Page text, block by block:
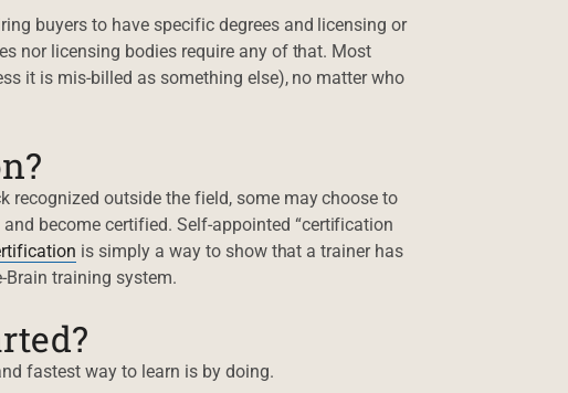
buyers to have specific degrees and licensing or
nor licensing bodies require any of that. Most
it is mis-billed as something else), no matter who
outside the field, some may choose to
become certified. Self-appointed “certification
is simply a way to show that a trainer has
training system.
fastest way to learn is by doing.